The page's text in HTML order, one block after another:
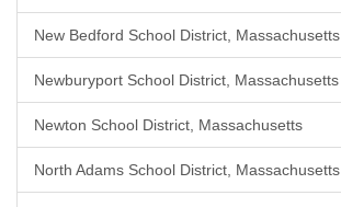
New Bedford School District, Massachusetts
Newburyport School District, Massachusetts
Newton School District, Massachusetts
North Adams School District, Massachusetts